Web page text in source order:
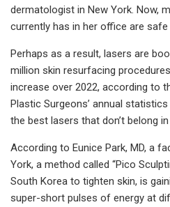
dermatologist in New York. Now,
currently has in her office are
Perhaps as a result, lasers are
million skin resurfacing
increase over 2022, according to
Plastic Surgeons’ annual
the best lasers that don’t belong
According to Eunice Park, MD, a
York, a method called “Pico
South Korea to tighten skin, is
super-short pulses of energy at